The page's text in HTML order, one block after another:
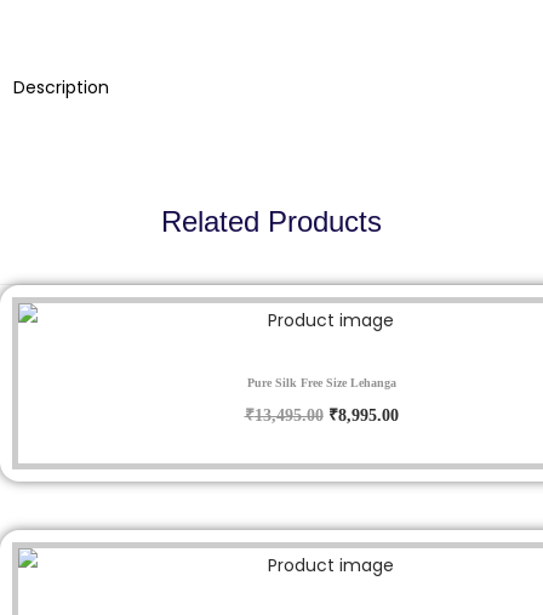
Description
Related Products
Pure Silk Free Size Lehanga
₹13,495.00 O
i
i
₹8,995.00C
r
e